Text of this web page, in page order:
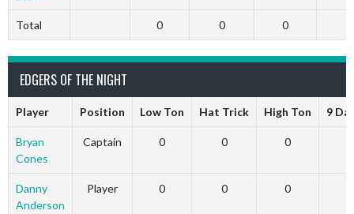
Total 0 0 0
EDGERS OF THE NIGHT
Player Position Low Ton Hat Trick High Ton 9
Bryan
Cones
Captain 0 0 0
Danny
Anderson
Player 0 0 0